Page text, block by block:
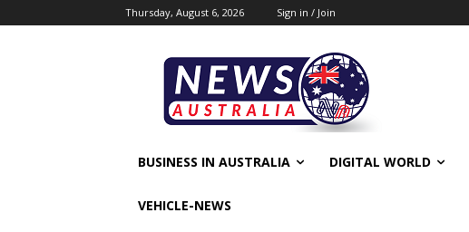
Thursday, August 6, 2026 Sign in / Join
BUSINESS IN AUSTRALIA DIGITAL WORLD
VEHICLE-NEWS